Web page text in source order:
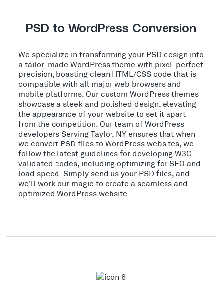
PSD to WordPress Conversion
We specialize in transforming your PSD design into
a tailor-made WordPress theme with pixel-perfect
precision, boasting clean HTML/CSS code that is
compatible with all major web browsers and
mobile platforms. Our custom WordPress themes
showcase a sleek and polished design, elevating
the appearance of your website to set it apart
from the competition. Our team of WordPress
developers Serving Taylor, NY ensures that when
we convert PSD files to WordPress websites, we
follow the latest guidelines for developing W3C
validated codes, including optimizing for SEO and
load speed. Simply send us your PSD files, and
we'll work our magic to create a seamless and
optimized WordPress website.